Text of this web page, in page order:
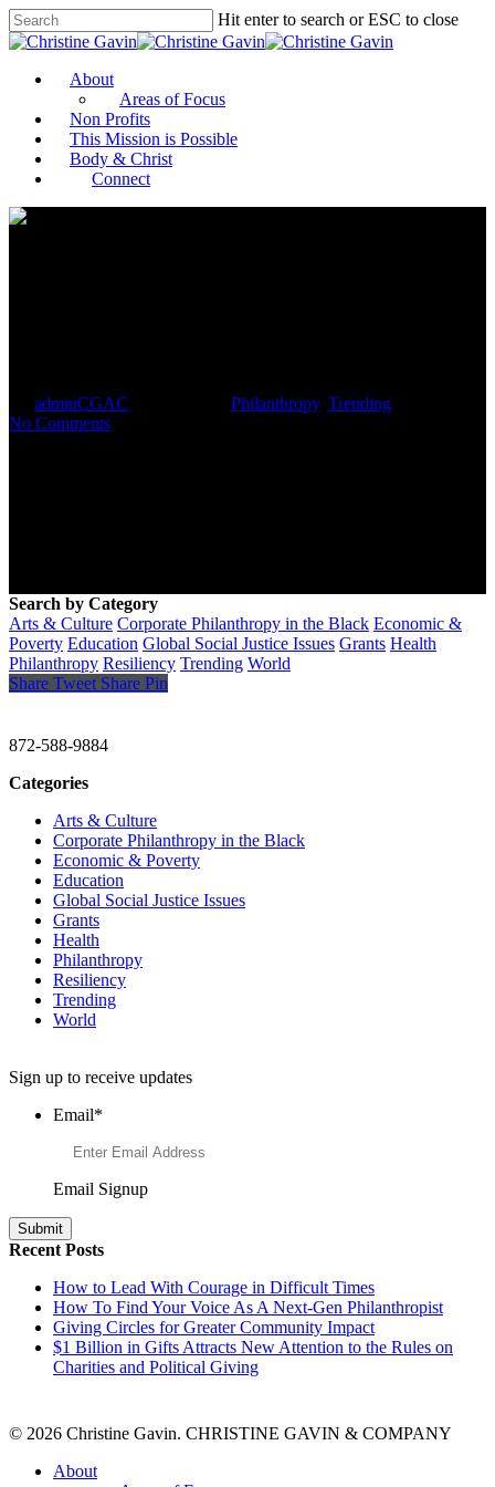
Hit enter to search or ESC to close
About
Areas of Focus
Non Profits
This Mission is Possible
Body & Christ
Connect
adminCGAC Philanthropy, Trending
No Comments
Search by Category
Arts & Culture Corporate Philanthropy in the Black Economic &
Poverty Education Global Social Justice Issues Grants Health
Philanthropy Resiliency Trending World
Share Tweet Share Pin
872-588-9884
Categories
Arts & Culture
Corporate Philanthropy in the Black
Economic & Poverty
Education
Global Social Justice Issues
Grants
Health
Philanthropy
Resiliency
Trending
World
Sign up to receive updates
Email*
Email Signup
Recent Posts
How to Lead With Courage in Difficult Times
How To Find Your Voice As A Next-Gen Philanthropist
Giving Circles for Greater Community Impact
$1 Billion in Gifts Attracts New Attention to the Rules on
Charities and Political Giving
© 2026 Christine Gavin. CHRISTINE GAVIN & COMPANY
About